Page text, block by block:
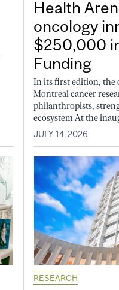
Health
oncology
$250,000
Funding
In its first edition, the
Montreal cancer
philanthropists,
ecosystem At the
JULY 14, 2026
RESEARCH